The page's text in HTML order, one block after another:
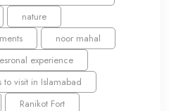
nature
noor mahal
experience
to visit in Islamabad
Ranikot Fort